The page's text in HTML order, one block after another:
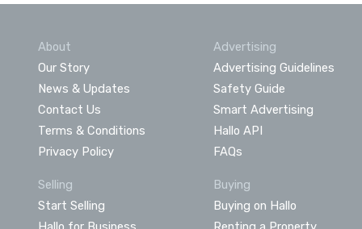
About
Our Story
News & Updates
Contact Us
Terms & Conditions
Privacy Policy
Advertising
Advertising Guidelines
Safety Guide
Smart Advertising
Hallo API
FAQs
Selling
Start Selling
Buying
Buying on Hallo